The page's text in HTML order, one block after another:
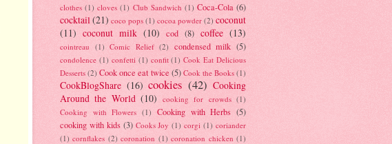
clothes (1) cloves (1) Club Sandwich (1) Coca-Cola (6)
cocktail(21) coco pops (1) cocoa powder (2) coconut
(11) coconut milk (10) cod (8) coffee (13)
cointreau (1) Comic Relief (2) condensed milk (5)
condolence (1) confetti (1) confit (1) Cook Eat Delicious
Desserts (2) Cook once eat twice (5) Cook the Books (1)
CookBlogShare (16) cookies (42) Cooking
Around the World (10) cooking for crowds (1)
Cooking with Flowers (1) Cooking with Herbs (5)
cooking with kids (3) Cooks Joy (1) corgi (1) coriander
(1) cornflakes (2) coronation (1) coronation chicken (1)